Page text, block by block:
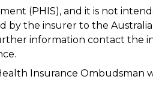
(PHIS), and it is not
by the insurer to the
information contact the
Insurance Ombudsman